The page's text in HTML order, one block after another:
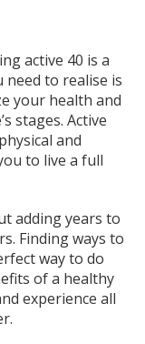
active 40 is a
to realise is
your health and
stages. Active
and
to live a full
adding years to
Finding ways to
way to do
of a healthy
experience all